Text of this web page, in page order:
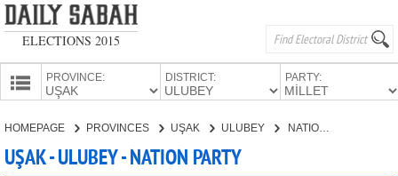
ELECTIONS 2015
PROVINCE: DISTRICT: PARTY:
CANDIDATES
HOMEPAGE PROVINCES UŞAK ULUBEY NATION PARTY
UŞAK - ULUBEY - NATION PARTY